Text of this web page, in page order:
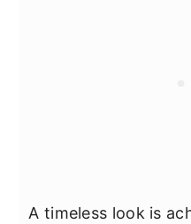
A timeless look is